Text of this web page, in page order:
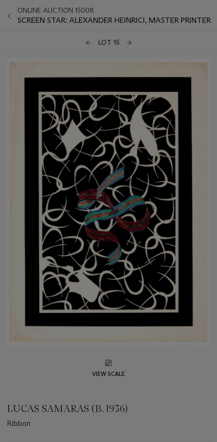
ONLINE AUCTION 15008
SCREEN STAR: ALEXANDER HEINRICI, MASTER PRINTER
LOT 15
VIEW SCALE
LUCAS SAMARAS (B. 1936)
Ribbon